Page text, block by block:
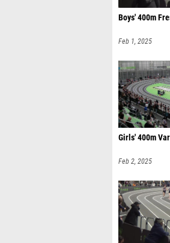
Boys' 400m
Feb 1, 2025
Girls' 400m
Feb 2, 2025